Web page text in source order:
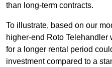
than long-term contracts.
To illustrate, based on our
higher-end Roto
for a longer rental period
investment compared to a